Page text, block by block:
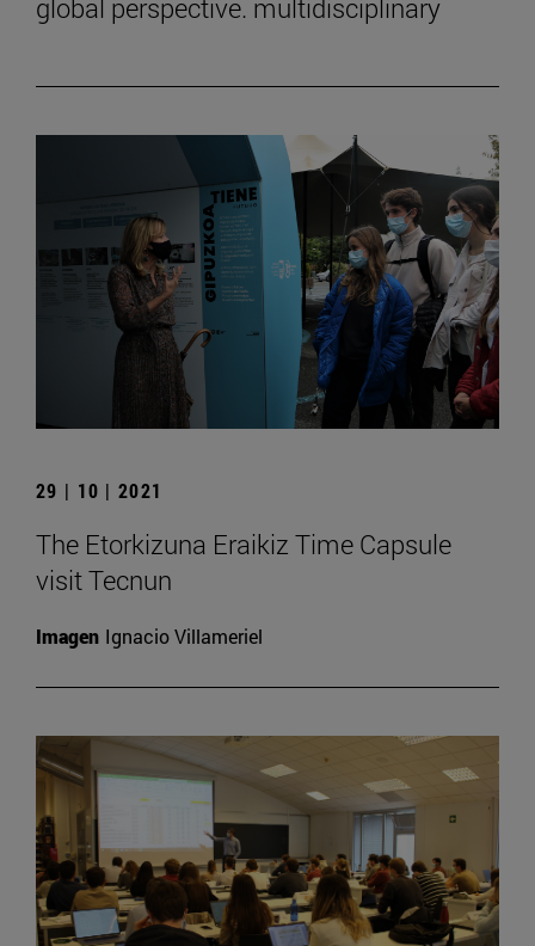
global perspective. multidisciplinary
29 | 10 | 2021
The Etorkizuna Eraikiz Time Capsule
visit Tecnun
Imagen Ignacio Villameriel